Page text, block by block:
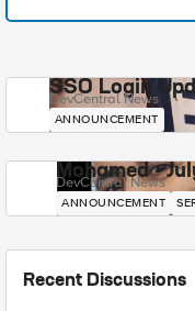
SSO Login
DevCentral News
ANNOUNCEMENT
Mohamed -
DevCentral News
ANNOUNCEMENT
Recent Discussions